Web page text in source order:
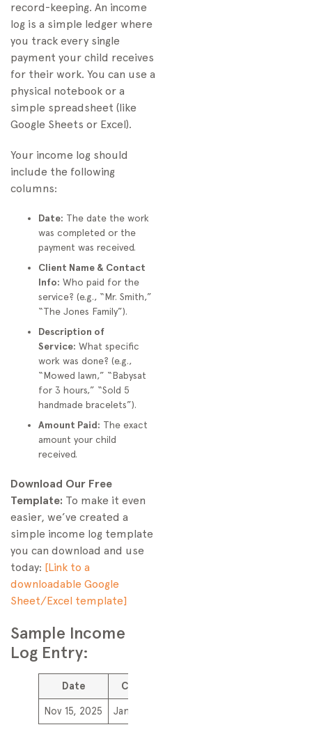
record-keeping. An income
log is a simple ledger where
you track every single
payment your child receives
for their work. You can use a
physical notebook or a
simple spreadsheet (like
Google Sheets or Excel).
Your income log should
include the following
columns:
Date: The date the work
was completed or the
payment was received.
Client Name & Contact
Info: Who paid for the
service? (e.g., “Mr. Smith,”
“The Jones Family”).
Description of
Service: What specific
work was done? (e.g.,
“Mowed lawn,” “Babysat
for 3 hours,” “Sold 5
handmade bracelets”).
Amount Paid: The exact
amount your child
received.
Download Our Free
Template: To make it even
easier, we’ve created a
simple income log template
you can download and use
today: [Link to a
downloadable Google
Sheet/Excel template]
Sample Income
Log Entry:
Date Client
Nov 15, 2025
Jane Doe